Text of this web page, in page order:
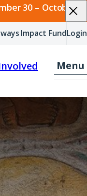
30 – October 2.
Impact FundLogin
Menu